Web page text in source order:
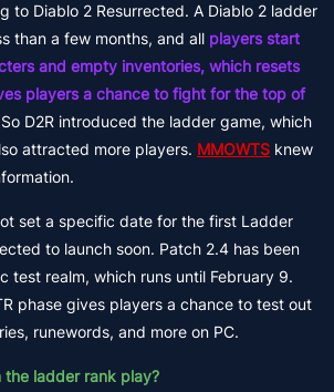
to Diablo 2 Resurrected. A Diablo 2 ladder
than a few months, and all players start
and empty inventories, which resets
players a chance to fight for the top of
D2R introduced the ladder game, which
attracted more players. MMOWTS knew
set a specific date for the first Ladder
to launch soon. Patch 2.4 has been
test realm, which runs until February 9.
phase gives players a chance to test out
runewords, and more on PC.
ladder rank play?